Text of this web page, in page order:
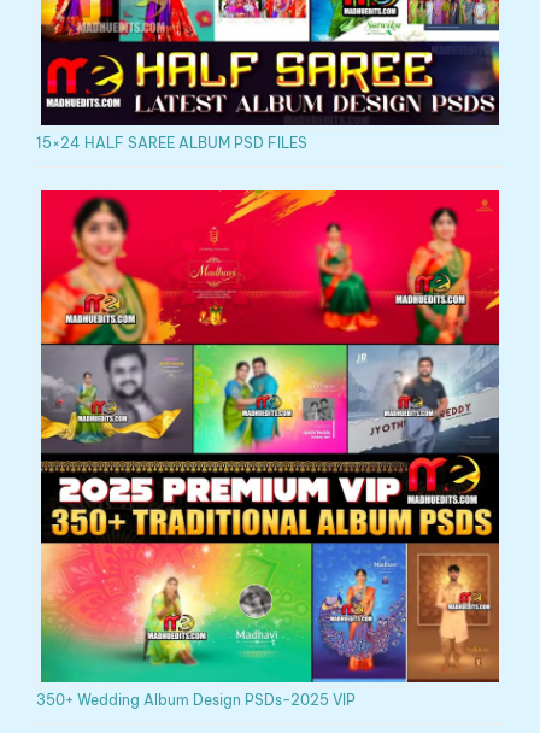
15×24 HALF SAREE ALBUM PSD FILES
350+ Wedding Album Design PSDs-2025 VIP